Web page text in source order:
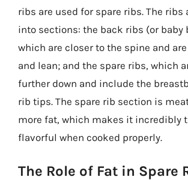
ribs are used for spare ribs. The ribs
into sections: the back ribs (or baby
which are closer to the spine and
and lean; and the spare ribs, which
further down and include the
rib tips. The spare rib section is
more fat, which makes it incredibly
flavorful when cooked properly.
The Role of Fat in Spare